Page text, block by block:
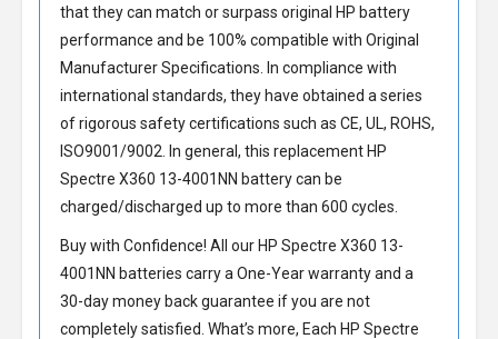
that they can match or surpass original HP battery
performance and be 100% compatible with Original
Manufacturer Specifications. In compliance with
international standards, they have obtained a series
of rigorous safety certifications such as CE, UL, ROHS,
ISO9001/9002. In general, this replacement HP
Spectre X360 13-4001NN batterycan be
charged/discharged up to more than 600 cycles.
Buy with Confidence! All our HP Spectre X360 13-
4001NN batteries carry a One-Year warranty and a
30-day money back guarantee if you are not
completely satisfied. What’s more, Each HP Spectre